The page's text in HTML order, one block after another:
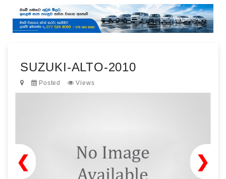
SUZUKI-ALTO-2010
Posted Views
❯
❮